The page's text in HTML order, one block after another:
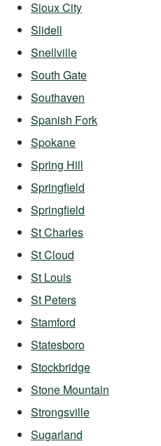
Sioux City
Slidell
Snellville
South Gate
Southaven
Spanish Fork
Spokane
Spring Hill
Springfield
Springfield
St Charles
St Cloud
St Louis
St Peters
Stamford
Statesboro
Stockbridge
Stone Mountain
Strongsville
Sugarland